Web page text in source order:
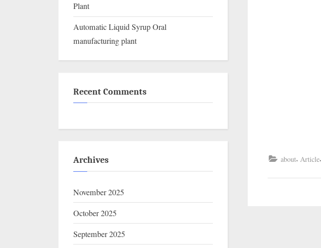
about, Article,
Plant
Automatic Liquid Syrup Oral
manufacturing plant
Recent Comments
Archives
November 2025
October 2025
September 2025